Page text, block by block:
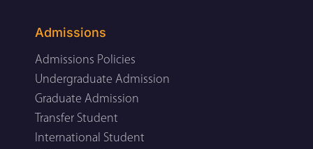
Admissions
Admissions Policies
Undergraduate Admission
Graduate Admission
Transfer Student
International Student